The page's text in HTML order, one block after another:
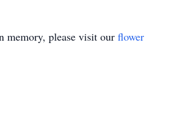
memory, please visit our flower